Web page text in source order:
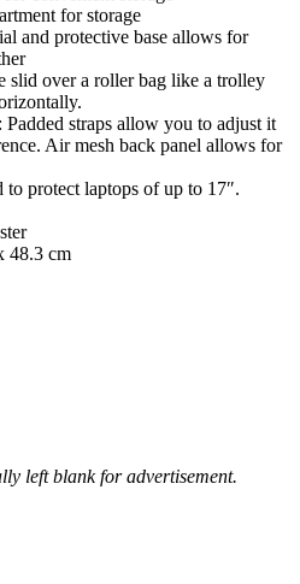
for storage
and protective base allows for
slid over a roller bag like a trolley
straps allow you to adjust it
Air mesh back panel allows for
protect laptops of up to 17″.
48.3 cm
left blank for advertisement.